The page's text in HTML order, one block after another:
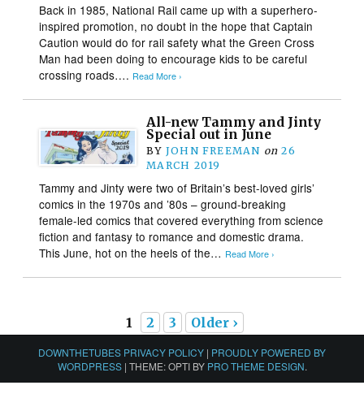
Back in 1985, National Rail came up with a superhero-
inspired promotion, no doubt in the hope that Captain
Caution would do for rail safety what the Green Cross
Man had been doing to encourage kids to be careful
crossing roads…. Read More ›
All-new Tammy and Jinty
Special out in June
BY JOHN FREEMAN on 26
MARCH 2019
Tammy and Jinty were two of Britain’s best-loved girls’
comics in the 1970s and ’80s – ground-breaking
female-led comics that covered everything from science
fiction and fantasy to romance and domestic drama.
This June, hot on the heels of the… Read More ›
1 2 3 Older ›
DOWNTHETUBES PRIVACY POLICY | PROUDLY POWERED BY
WORDPRESS | THEME: OPTI BY PRO THEME DESIGN.